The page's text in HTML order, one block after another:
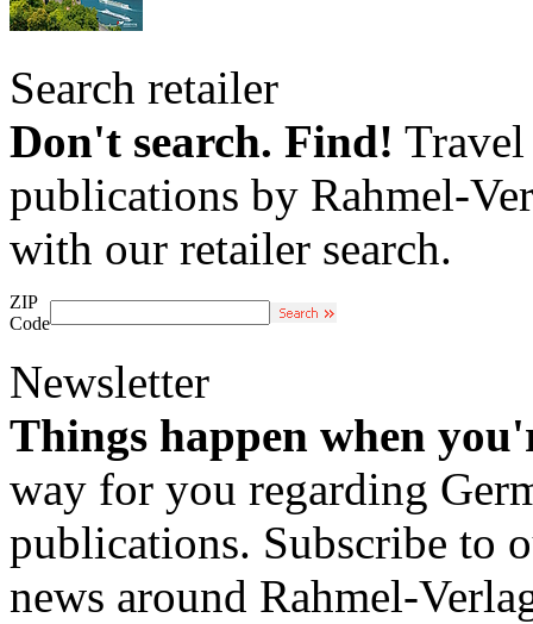
Search retailer
Don't search. Find!
publications by Rahmel-
with our retailer search.
ZIP
Code
Newsletter
Things happen when
way for you regarding
publications. Subscribe to
news around Rahmel-